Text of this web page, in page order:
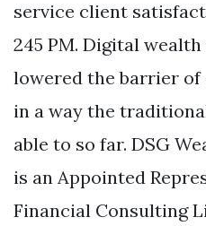
service client
245 PM. Digital
lowered the barrier
in a way the
able to so far. DSG
is an Appointed
Financial Consulting